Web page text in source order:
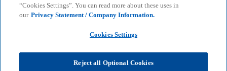
“Cookies Settings”. You can read more about these uses in
our Privacy Statement / Company Information.
Cookies Settings
Reject all Optional Cookies